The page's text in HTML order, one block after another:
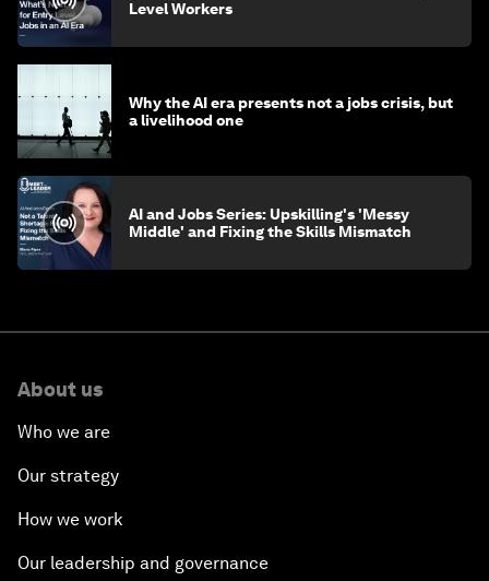
Level Workers
Why the AI era presents not a jobs crisis, but
a livelihood one
AI and Jobs Series: Upskilling's 'Messy
Middle' and Fixing the Skills Mismatch
About us
Who we are
Our strategy
How we work
Our leadership and governance